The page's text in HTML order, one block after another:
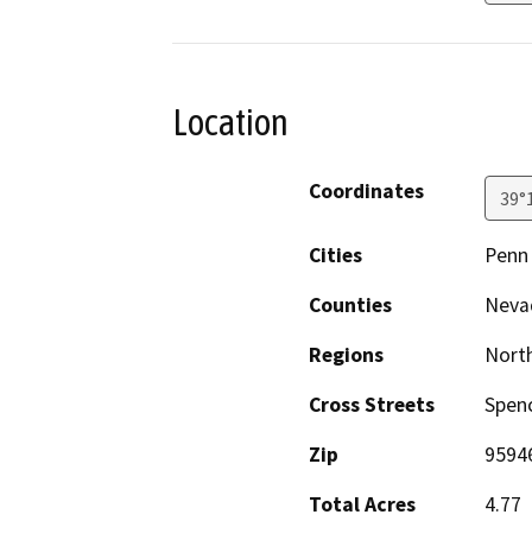
Location
Coordinates
Cities
Counties
Regions
Cross Streets
Zip
Total Acres
4.77